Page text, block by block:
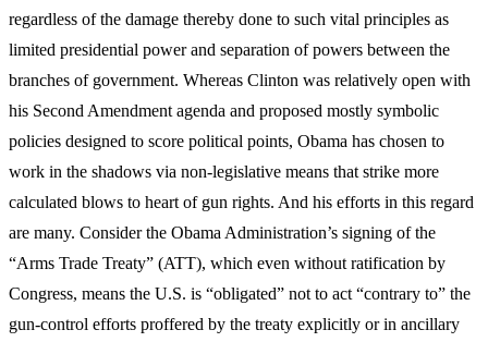
regardless of the damage thereby done to such vital principles as
limited presidential power and separation of powers between the
branches of government. Whereas Clinton was relatively open with
his Second Amendment agenda and proposed mostly symbolic
policies designed to score political points, Obama has chosen to
work in the shadows via non-legislative means that strike more
calculated blows to heart of gun rights. And his efforts in this regard
are many. Consider the Obama Administration’s signing of the
“Arms Trade Treaty” (ATT), which even without ratification by
Congress, means the U.S. is “obligated” not to act “contrary to” the
gun-control efforts proffered by the treaty explicitly or in ancillary